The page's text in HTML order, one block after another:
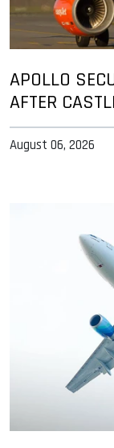
APOLLO
AFTER
August 06, 2026